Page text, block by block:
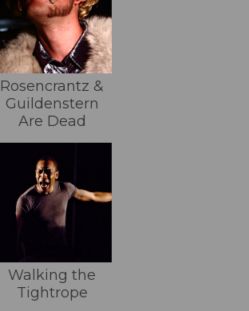
Rosencrantz &
Guildenstern
Are Dead
Walking the
Tightrope